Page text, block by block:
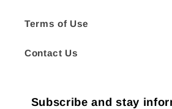
Terms of Use
Contact Us
Subscribe and stay